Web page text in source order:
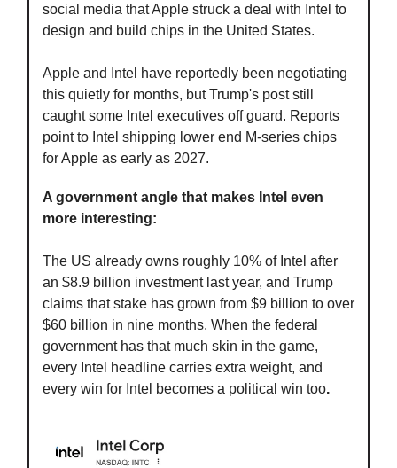
social media that Apple struck a deal with Intel to
design and build chips in the United States.
Apple and Intel have reportedly been negotiating
this quietly for months, but Trump's post still
caught some Intel executives off guard. Reports
point to Intel shipping lower end M-series chips
for Apple as early as 2027.
A government angle that makes Intel even
more interesting:
The US already owns roughly 10% of Intel after
an $8.9 billion investment last year, and Trump
claims that stake has grown from $9 billion to over
$60 billion in nine months. When the federal
government has that much skin in the game,
every Intel headline carries extra weight, and
every win for Intel becomes a political win too.